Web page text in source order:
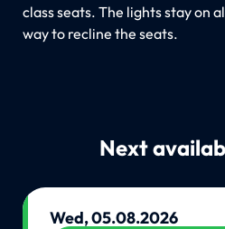
class seats. The lights stay on
way to recline the seats.
Next
Wed, 05.08.2026